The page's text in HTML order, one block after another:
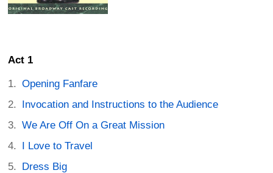
Act 1
Opening Fanfare
Invocation and Instructions to the Audience
We Are Off On a Great Mission
I Love to Travel
Dress Big